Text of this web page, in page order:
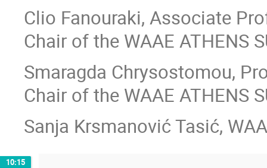
Clio Fanouraki, Associate
Chair of the WAAE ATHENS
Smaragda Chrysostomou,
Chair of the WAAE ATHENS
Sanja Krsmanović Tasić,
10:15